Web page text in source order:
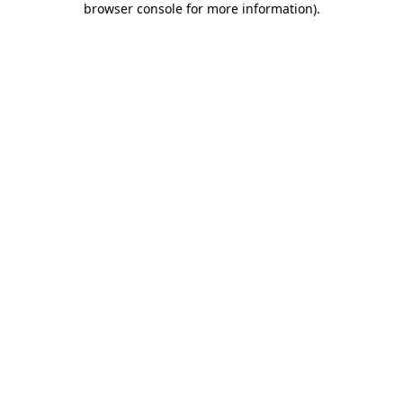
browser console for more information).